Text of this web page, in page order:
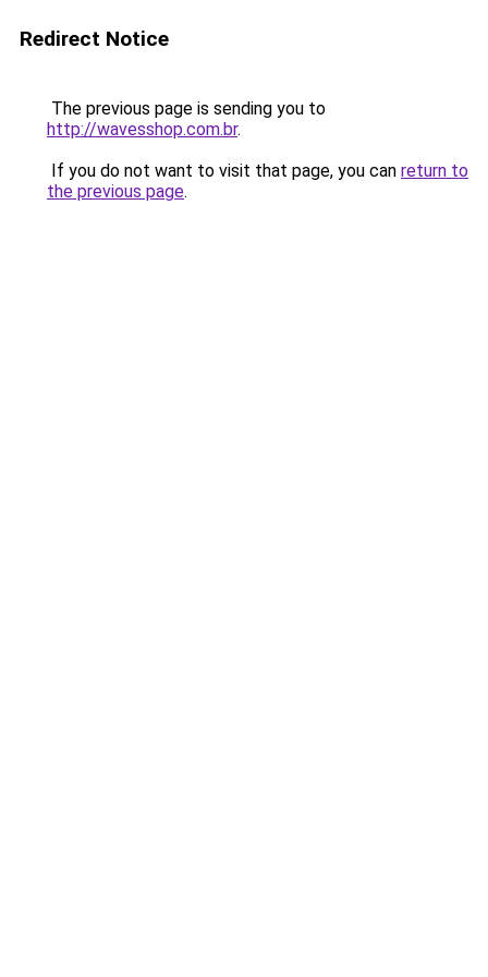
Redirect Notice
The previous page is sending you to
http://wavesshop.com.br.
If you do not want to visit that page, you can return to
the previous page.